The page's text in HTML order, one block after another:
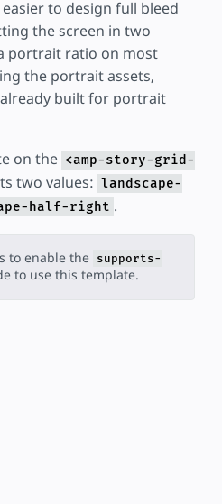
to design full bleed
the screen in two
portrait ratio on most
the portrait assets,
built for portrait
on the <amp-story-grid-
two values: landscape-
half-right .
to enable the supports-
to use this template.